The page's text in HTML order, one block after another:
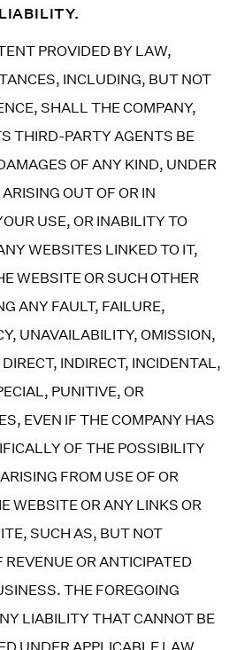
PROVIDED BY LAW,
INCLUDING, BUT NOT
SHALL THE COMPANY,
THIRD-PARTY AGENTS BE
OF ANY KIND, UNDER
OUT OF OR IN
USE, OR INABILITY TO
WEBSITES LINKED TO IT,
WEBSITE OR SUCH OTHER
ANY FAULT, FAILURE,
UNAVAILABILITY, OMISSION,
INDIRECT, INCIDENTAL,
PUNITIVE, OR
EVEN IF THE COMPANY HAS
OF THE POSSIBILITY
FROM USE OF OR
WEBSITE OR ANY LINKS OR
SUCH AS, BUT NOT
OR ANTICIPATED
THE FOREGOING
LIABILITY THAT CANNOT BE